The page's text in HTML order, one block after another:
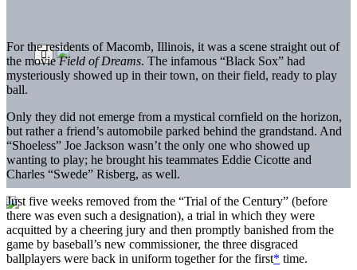
For the residents of Macomb, Illinois, it was a scene straight out of
the movieField of Dreams. The infamous “Black Sox” had
mysteriously showed up in their town, on their field, ready to play
ball.
Only they did not emerge from a mystical cornfield on the horizon,
but rather a friend’s automobile parked behind the grandstand. And
“Shoeless” Joe Jackson wasn’t the only one who showed up
wanting to play; he brought his teammates Eddie Cicotte and
Charles “Swede” Risberg, as well.
Just five weeks removed from the “Trial of the Century” (before
there was even such a designation), a trial in which they were
acquitted by a cheering jury and then promptly banished from the
game by baseball’s new commissioner, the three disgraced
ballplayers were back in uniform together for the first* time.